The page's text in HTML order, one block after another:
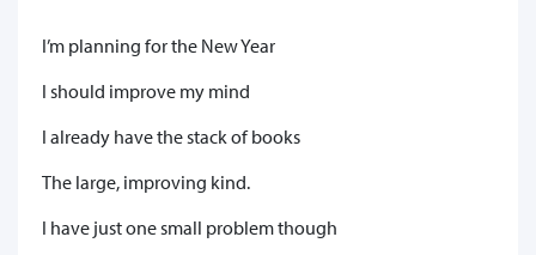
I’m planning for the New Year
I should improve my mind
I already have the stack of books
The large, improving kind.
I have just one small problem though